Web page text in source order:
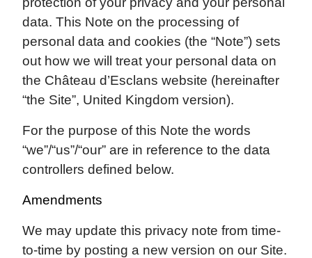
data. This Note on the processing of
personal data and cookies (the “Note”) sets
out how we will treat your personal data on
the Château d’Esclans website (hereinafter
“the Site”, United Kingdom version).
For the purpose of this Note the words
“we”/“us”/“our” are in reference to the data
controllers defined below.
Amendments
We may update this privacy note from time-
to-time by posting a new version on our Site.